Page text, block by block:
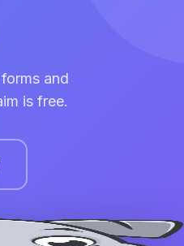
and
is free.